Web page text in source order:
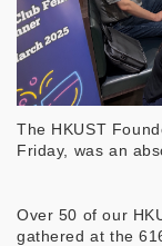
The HKUST
Friday, was an
Over 50 of our
gathered at the